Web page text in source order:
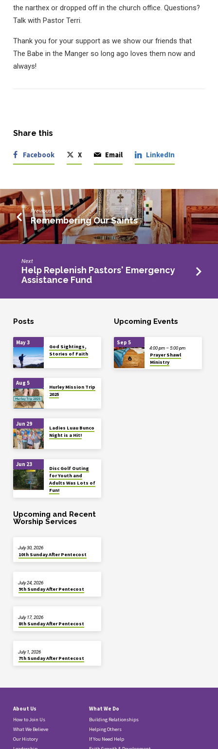
the narthex or dropped off in the church office. Questions?
Talk with Pastor Terri.
Thank you for your support as we show our friends that
The Babe in the Manger so long ago loves them now and
always!
Share this
Facebook X Email LinkedIn
Previous
Remembering Our Saints
Next
Help Replenish Pastors' Emergency
Assistance Fund
Posts
May 3
God Sightings,
Stories of Faith
Aug 5
Hurley Mission Trip
2025
Jun 29
Ladies Luau Bunco
Night is a Hit!
Jun 23
Disc Golf Outing
for Youth and
Adults Was Lots of
Fun!
Upcoming Events
Sep 5
Prayer Shawl
Ministry
4:00 pm – 5:00 pm
Upcoming and Recent
Worship Services
10th Sunday After Pentecost
July 30, 2026
9th Sunday After Pentecost
July 24, 2026
8th Sunday After Pentecost
July 17, 2026
7th Sunday After Pentecost
July 1, 2026
About Us
How to Join Us
What We Believe
Our History
What We Do
Building Relationships
Helping Others
If You Need Help